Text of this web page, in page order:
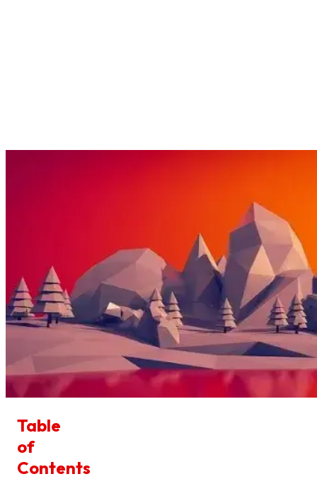
Table
of
Contents